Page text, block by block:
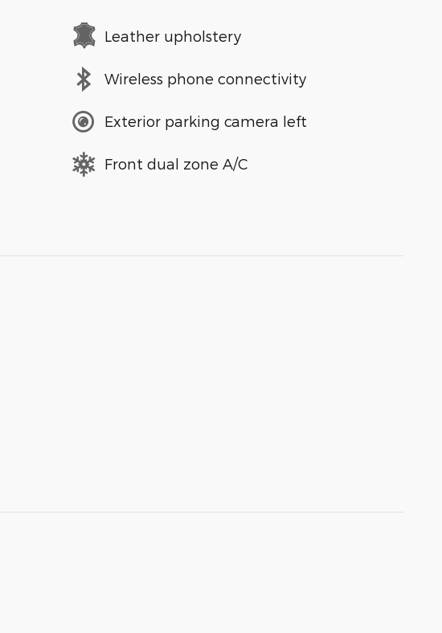
Leather upholstery
Wireless phone connectivity
Exterior parking camera left
Front dual zone A/C